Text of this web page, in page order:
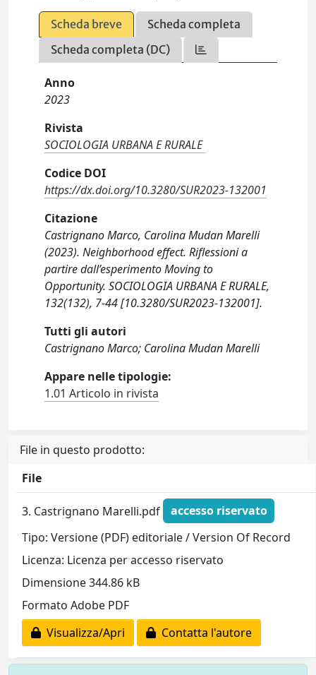
Scheda breve
Scheda completa
Scheda completa (DC)
Anno
2023
Rivista
SOCIOLOGIA URBANA E RURALE
Codice DOI
https://dx.doi.org/10.3280/SUR2023-132001
Citazione
Castrignano Marco, Carolina Mudan Marelli
(2023). Neighborhood effect. Riflessioni a
partire dall’esperimento Moving to
Opportunity. SOCIOLOGIA URBANA E RURALE,
132(132), 7-44 [10.3280/SUR2023-132001].
Tutti gli autori
Castrignano Marco; Carolina Mudan Marelli
Appare nelle tipologie:
1.01 Articolo in rivista
File in questo prodotto:
File
3. Castrignano Marelli.pdf
accesso riservato
Tipo: Versione (PDF) editoriale / Version Of Record
Licenza: Licenza per accesso riservato
Dimensione 344.86 kB
Formato Adobe PDF
Visualizza/Apri
Contatta l'autore